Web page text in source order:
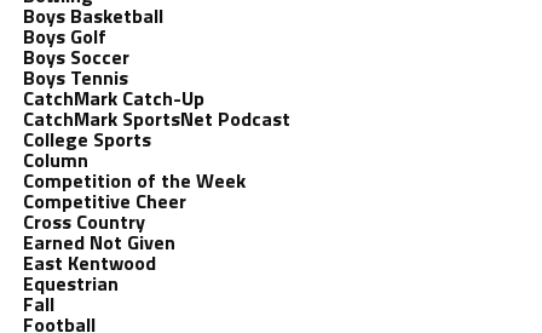
Boys Basketball
Boys Golf
Boys Soccer
Boys Tennis
CatchMark Catch-Up
CatchMark SportsNet Podcast
College Sports
Column
Competition of the Week
Competitive Cheer
Cross Country
Earned Not Given
East Kentwood
Equestrian
Fall
Football